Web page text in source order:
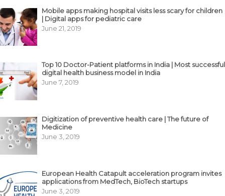
Mobile apps making hospital visits less scary for children
| Digital apps for pediatric care
June 21, 2019
Top 10 Doctor-Patient platforms in India | Most successful
digital health business model in India
June 7, 2019
Digitization of preventive health care | The future of
Medicine
June 3, 2019
European Health Catapult acceleration program invites
applications from MedTech, BioTech startups
June 3, 2019